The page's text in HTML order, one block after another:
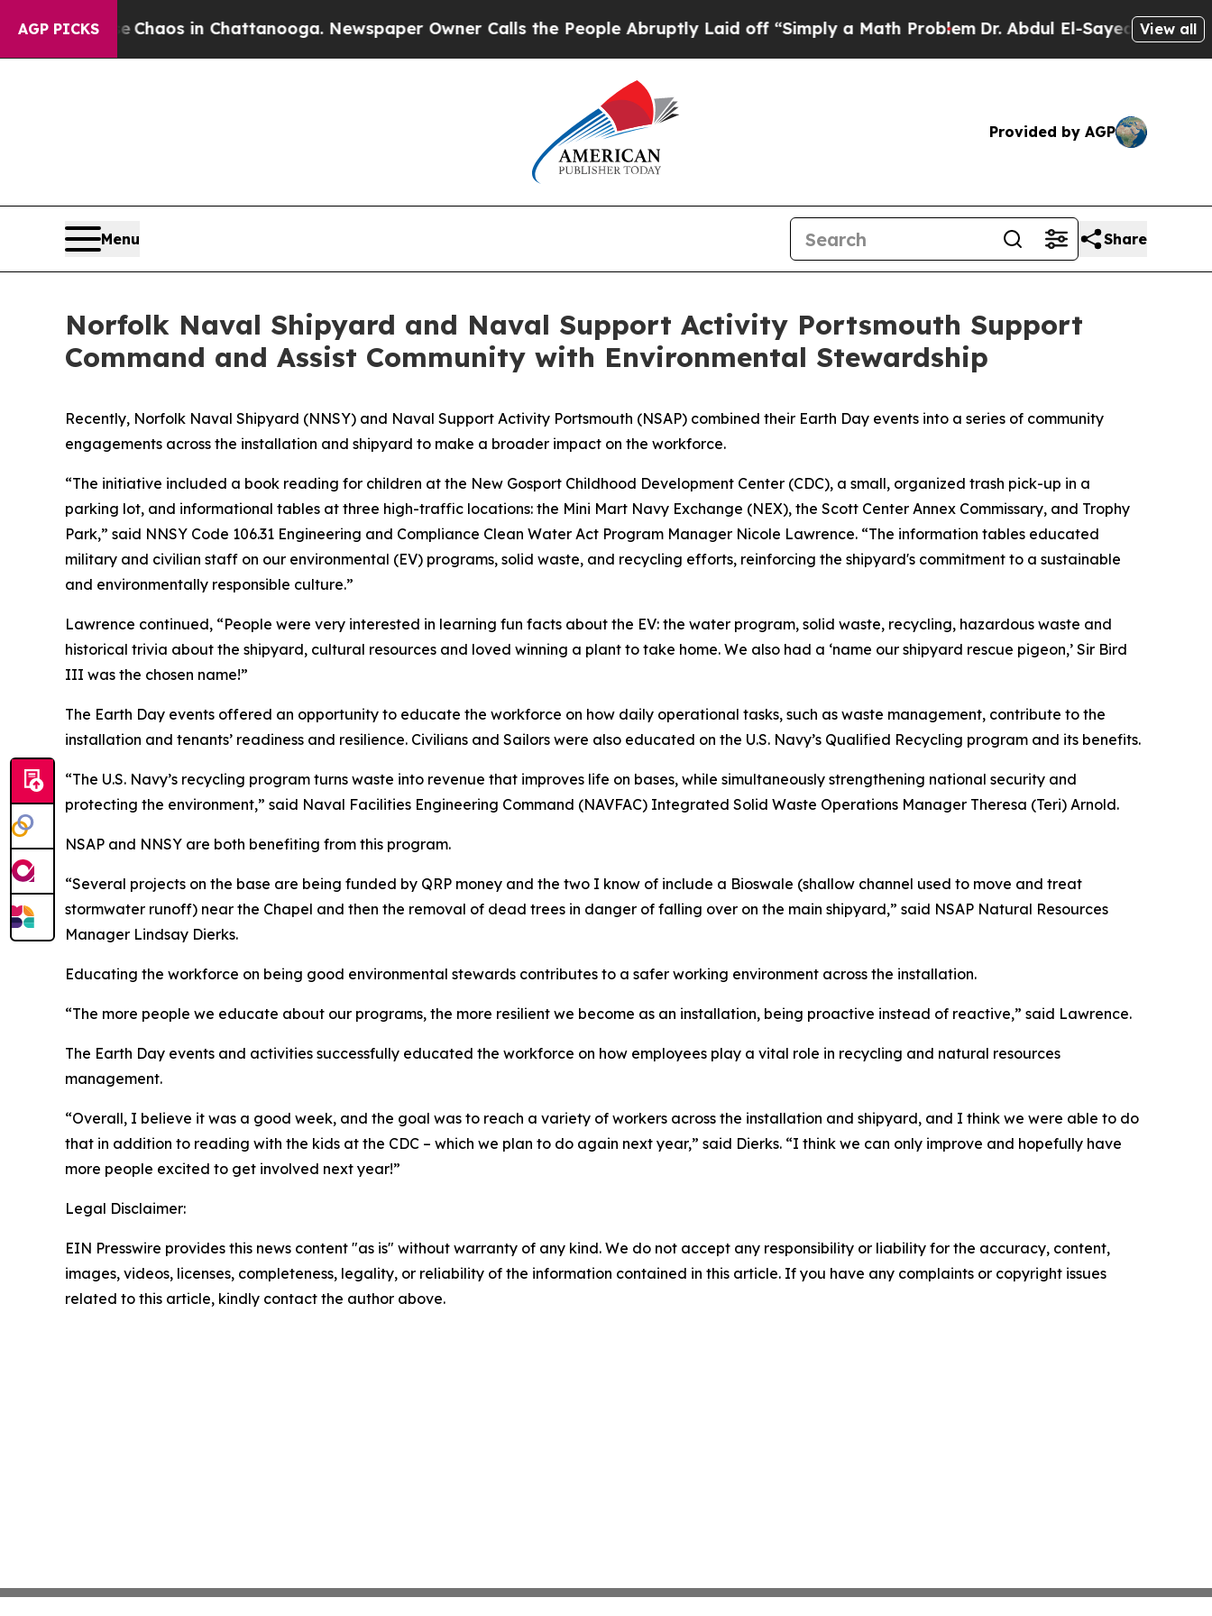
AGP PICKS
CollapseChaos in Chattanooga. Newspaper Owner Calls the People Abruptly Laid off “Simply a Math ProblemDr. Abdul El-Sayed on Historic
View all
Provided by AGP
Menu Share
Norfolk Naval Shipyard and Naval Support Activity Portsmouth Support
Command and Assist Community with Environmental Stewardship
Recently, Norfolk Naval Shipyard (NNSY) and Naval Support Activity Portsmouth (NSAP) combined their Earth Day events into a series of community
engagements across the installation and shipyard to make a broader impact on the workforce.
“The initiative included a book reading for children at the New Gosport Childhood Development Center (CDC), a small, organized trash pick-up in a
parking lot, and informational tables at three high-traffic locations: the Mini Mart Navy Exchange (NEX), the Scott Center Annex Commissary, and Trophy
Park,” said NNSY Code 106.31 Engineering and Compliance Clean Water Act Program Manager Nicole Lawrence. “The information tables educated
military and civilian staff on our environmental (EV) programs, solid waste, and recycling efforts, reinforcing the shipyard's commitment to a sustainable
and environmentally responsible culture.”
Lawrence continued, “People were very interested in learning fun facts about the EV: the water program, solid waste, recycling, hazardous waste and
historical trivia about the shipyard, cultural resources and loved winning a plant to take home. We also had a ‘name our shipyard rescue pigeon,’ Sir Bird
III was the chosen name!”
The Earth Day events offered an opportunity to educate the workforce on how daily operational tasks, such as waste management, contribute to the
installation and tenants’ readiness and resilience. Civilians and Sailors were also educated on the U.S. Navy’s Qualified Recycling program and its benefits.
“The U.S. Navy’s recycling program turns waste into revenue that improves life on bases, while simultaneously strengthening national security and
protecting the environment,” said Naval Facilities Engineering Command (NAVFAC) Integrated Solid Waste Operations Manager Theresa (Teri) Arnold.
NSAP and NNSY are both benefiting from this program.
“Several projects on the base are being funded by QRP money and the two I know of include a Bioswale (shallow channel used to move and treat
stormwater runoff) near the Chapel and then the removal of dead trees in danger of falling over on the main shipyard,” said NSAP Natural Resources
Manager Lindsay Dierks.
Educating the workforce on being good environmental stewards contributes to a safer working environment across the installation.
“The more people we educate about our programs, the more resilient we become as an installation, being proactive instead of reactive,” said Lawrence.
The Earth Day events and activities successfully educated the workforce on how employees play a vital role in recycling and natural resources
management.
“Overall, I believe it was a good week, and the goal was to reach a variety of workers across the installation and shipyard, and I think we were able to do
that in addition to reading with the kids at the CDC – which we plan to do again next year,” said Dierks. “I think we can only improve and hopefully have
more people excited to get involved next year!”
Legal Disclaimer:
EIN Presswire provides this news content "as is" without warranty of any kind. We do not accept any responsibility or liability for the accuracy, content,
images, videos, licenses, completeness, legality, or reliability of the information contained in this article. If you have any complaints or copyright issues
related to this article, kindly contact the author above.